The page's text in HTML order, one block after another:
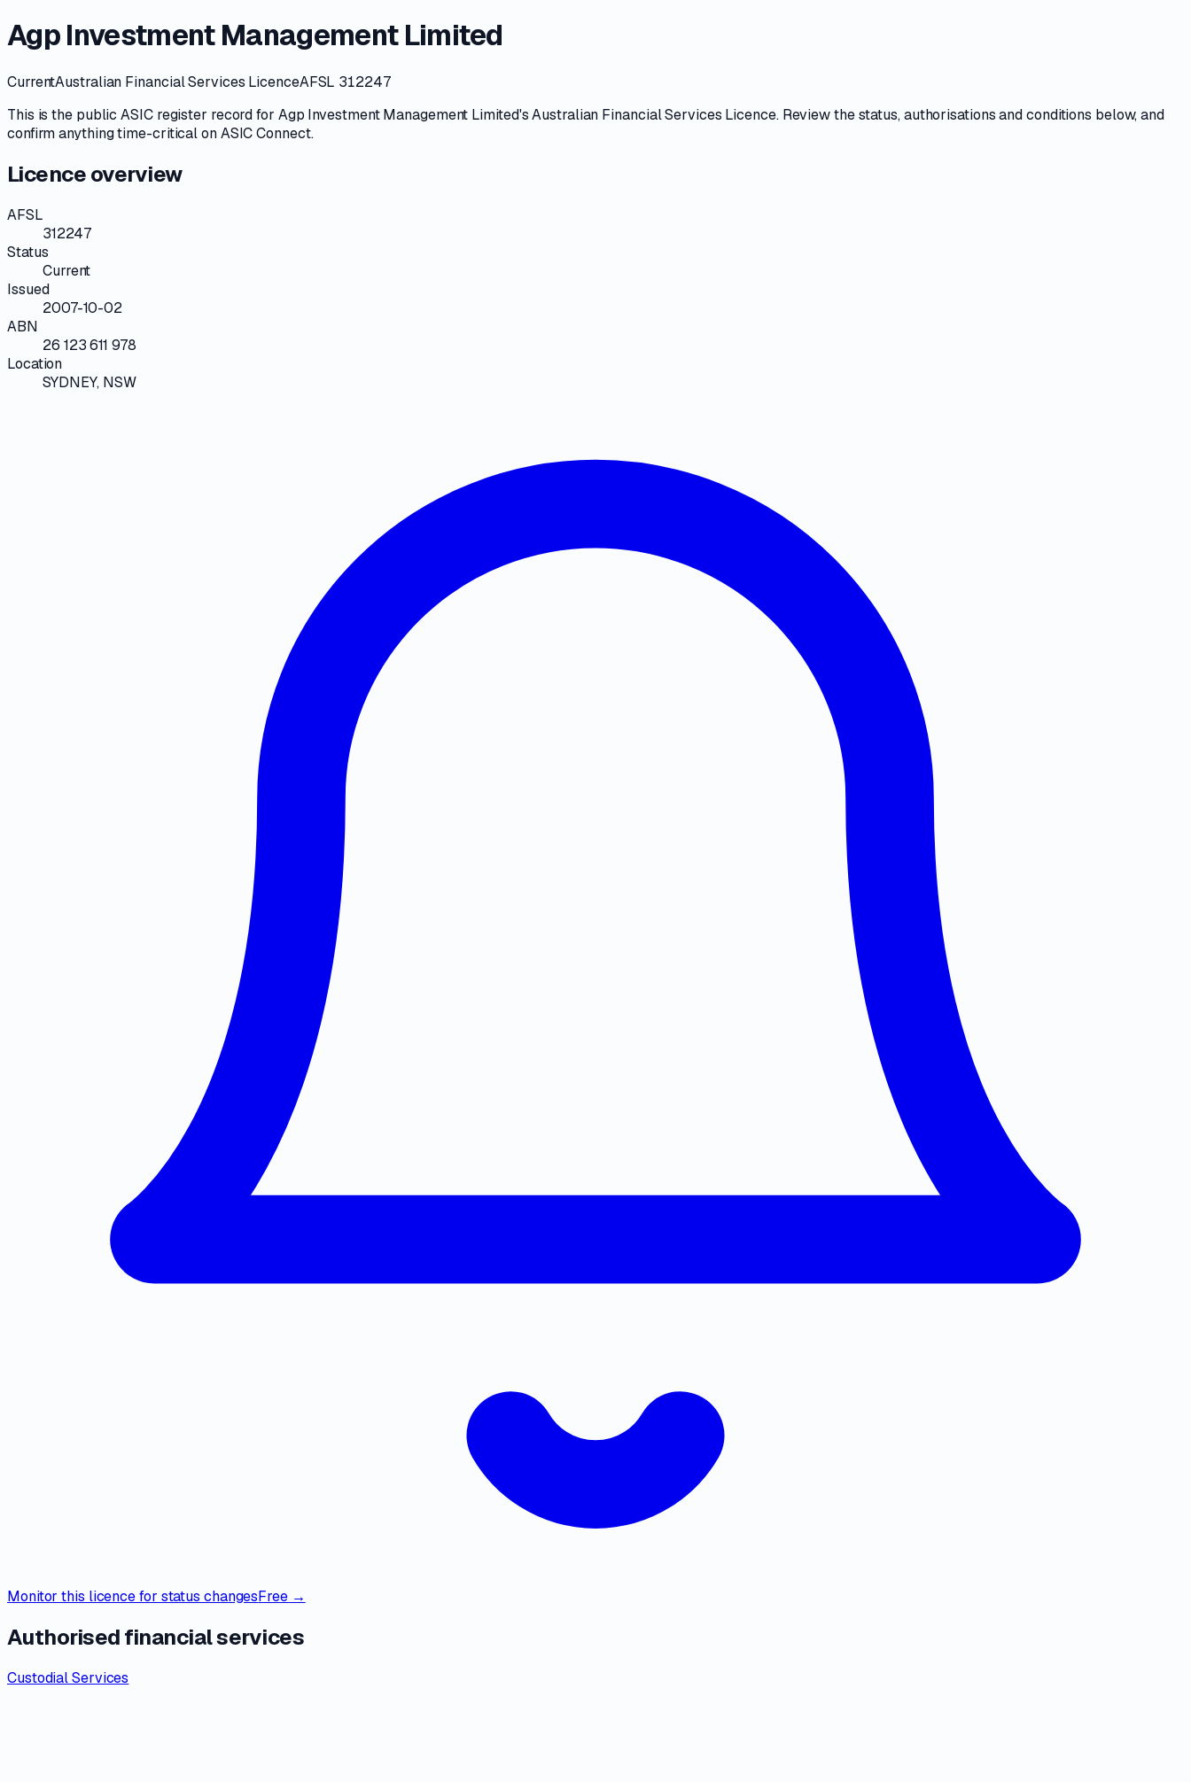
Agp Investment Management Limited
CurrentAustralian Financial Services LicenceAFSL 312247
This is the publicASICregister record for Agp Investment Management Limited'sAustralian Financial Services Licence. Review thestatus, authorisations and conditions below, and
confirm anything time-critical onASIC Connect.
Licence overview
AFSL
312247
Status
Current
Issued
2007-10-02
ABN
26 123 611 978
Location
SYDNEY, NSW
Monitor this licence for status changesFree →
Authorised financial services
Custodial Services